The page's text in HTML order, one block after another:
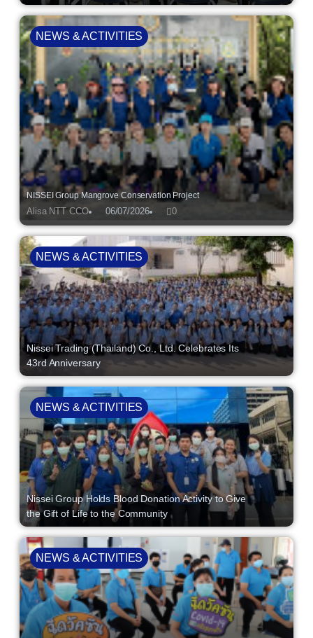
NISSEI Group Mangrove Conservation Project
Alisa NTT CCO 06/07/2026 0
NEWS & ACTIVITIES
Nissei Trading (Thailand) Co., Ltd. Celebrates Its
43rd Anniversary
NEWS & ACTIVITIES
Nissei Group Holds Blood Donation Activity to Give
the Gift of Life to the Community
NEWS & ACTIVITIES
NEWS & ACTIVITIES